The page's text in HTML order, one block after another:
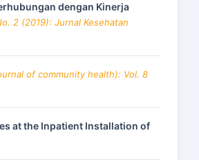
dengan Kinerja
2 (2019): Jurnal Kesehatan
of community health): Vol. 8
at the Inpatient Installation of